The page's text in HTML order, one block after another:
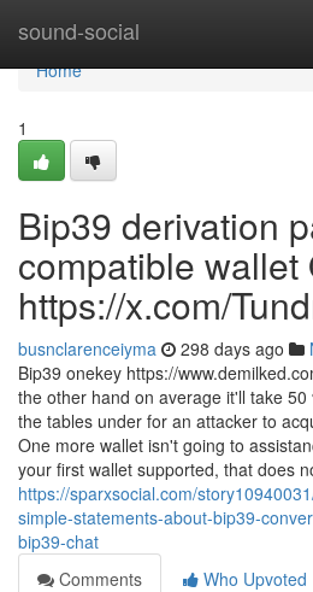
sound-social
Home
Home
1
Bip39 derivation
compatible wallet
https://x.com/
busnclarenceiyma 298 days ago
Bip39 onekey https://
the other hand on average it'll take
the tables under for an attacker to
One more wallet isn't going to
your first wallet supported, that does
https://sparxsocial.com/
simple-statements-about-bip39-
bip39-chat
Comments
Who Upvoted